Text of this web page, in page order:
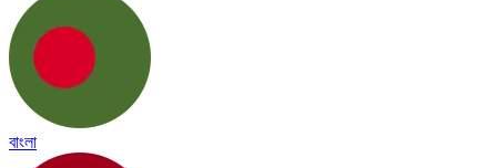
বাংলা